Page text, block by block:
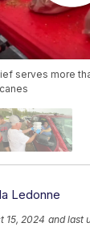
serves more
Ledonne
15, 2024 and last